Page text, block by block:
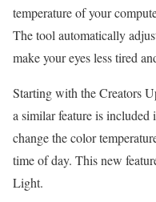
temperature of your
The tool automatically
make your eyes less tired
Starting with the Creators
a similar feature is
change the color
time of day. This new
Light.